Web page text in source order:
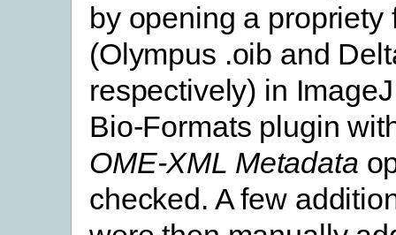
by opening a propriety
(Olympus .oib and
respectively) in
Bio-Formats plugin
OME-XML Metadata
checked. A few